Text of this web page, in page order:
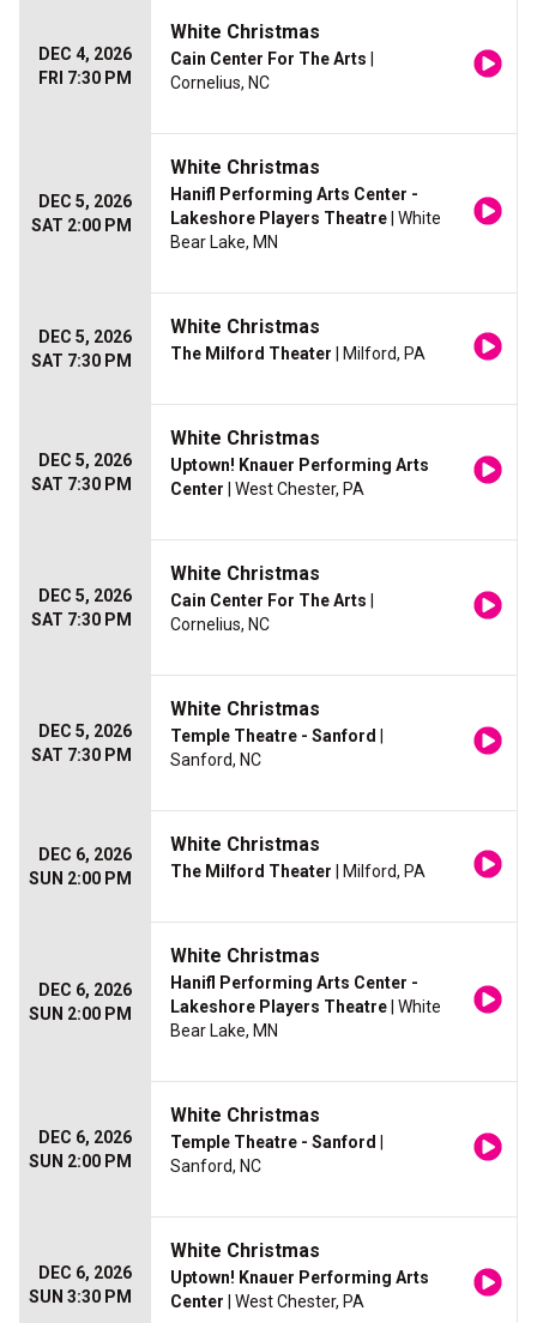
DEC 4, 2026
FRI 7:30 PM
White Christmas
Cain Center For The Arts
Cornelius, NC
DEC 5, 2026
SAT 2:00 PM
White Christmas
Hanifl Performing Arts Center -
Lakeshore Players Theatre | White
Bear Lake, MN
DEC 5, 2026
SAT 7:30 PM
White Christmas
The Milford Theater | Milford, PA
DEC 5, 2026
SAT 7:30 PM
White Christmas
Uptown! Knauer Performing Arts
Center | West Chester, PA
DEC 5, 2026
SAT 7:30 PM
White Christmas
Cain Center For The Arts
Cornelius, NC
DEC 5, 2026
SAT 7:30 PM
White Christmas
Temple Theatre - Sanford
Sanford, NC
DEC 6, 2026
SUN 2:00 PM
White Christmas
The Milford Theater | Milford, PA
DEC 6, 2026
SUN 2:00 PM
White Christmas
Hanifl Performing Arts Center -
Lakeshore Players Theatre | White
Bear Lake, MN
DEC 6, 2026
SUN 2:00 PM
White Christmas
Temple Theatre - Sanford
Sanford, NC
DEC 6, 2026
SUN 3:30 PM
White Christmas
Uptown! Knauer Performing Arts
Center | West Chester, PA